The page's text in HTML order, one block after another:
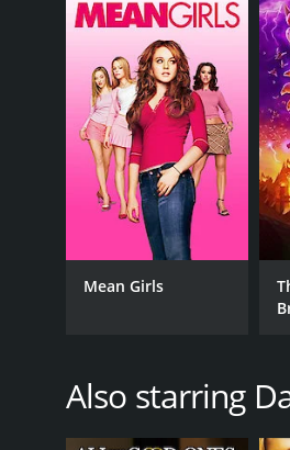
GENRES
Drama
Action
Crime
RELEASE DATE
LANGUAGE
English
Mean Girls
Also starring